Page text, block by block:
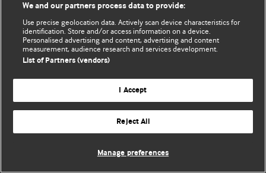
We and our partners process data to provide:
Use precise geolocation data. Actively scan device characteristics for
identification. Store and/or access information on a device.
Personalised advertising and content, advertising and content
measurement, audience research and services development.
List of Partners (vendors)
I Accept
Reject All
Manage preferences